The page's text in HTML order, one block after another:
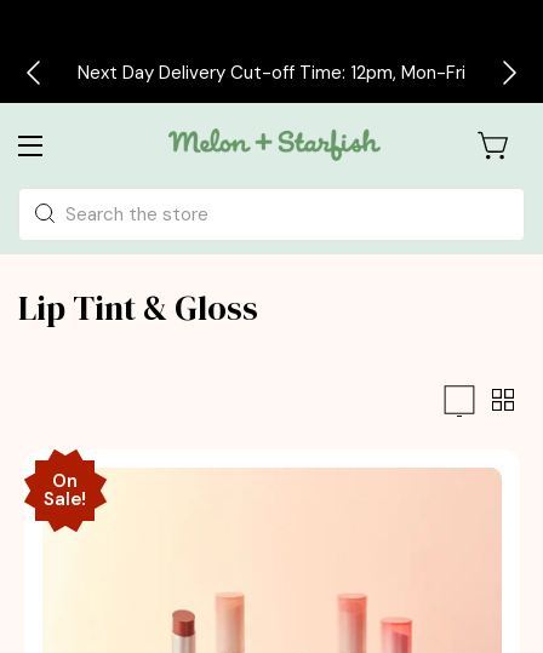
Free delivery on all orders over £30
Search
Lip Tint & Gloss
On
Sale!